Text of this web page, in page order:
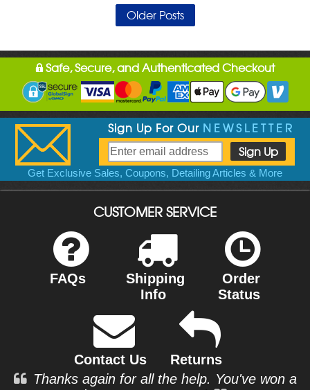
Older Posts
Safe, Secure, and Authenticated Checkout
Sign Up For Our NEWSLETTER
Get Exclusive Sales, Coupons, Detailing Articles & More
CUSTOMER SERVICE
FAQs
Shipping
Info
Order
Status
Contact Us
Returns
Thanks again for all the help. You've won a